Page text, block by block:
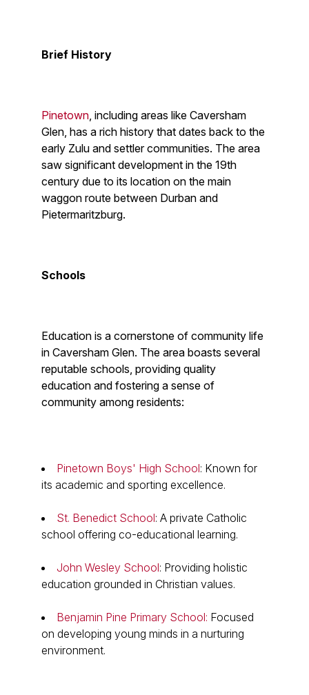
Brief History
Pinetown, including areas like Caversham
Glen, has a rich history that dates back to the
early Zulu and settler communities. The area
saw significant development in the 19th
century due to its location on the main
waggon route between Durban and
Pietermaritzburg.
Schools
Education is a cornerstone of community life
in Caversham Glen. The area boasts several
reputable schools, providing quality
education and fostering a sense of
community among residents:
Pinetown Boys' High School: Known for
its academic and sporting excellence.
St. Benedict School: A private Catholic
school offering co-educational learning.
John Wesley School: Providing holistic
education grounded in Christian values.
Benjamin Pine Primary School: Focused
on developing young minds in a nurturing
environment.